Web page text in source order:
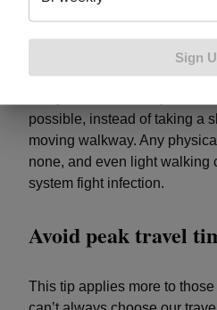
jumping jacks. Those 10
recommended minutes of
possible, instead of taking a
moving walkway. Any
none, and even light walking
system fight infection.
Avoid peak travel
This tip applies more to
Sign